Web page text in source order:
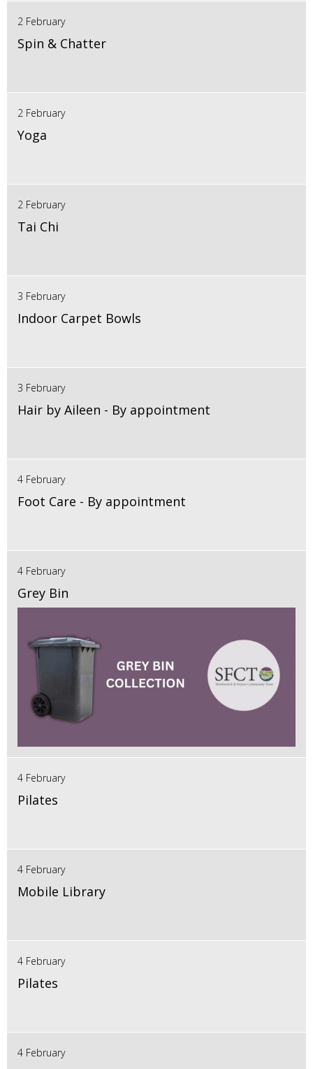
2 February
Spin & Chatter
2 February
Yoga
2 February
Tai Chi
3 February
Indoor Carpet Bowls
3 February
Hair by Aileen - By appointment
4 February
Foot Care - By appointment
4 February
Grey Bin
4 February
Pilates
4 February
Mobile Library
4 February
Pilates
4 February